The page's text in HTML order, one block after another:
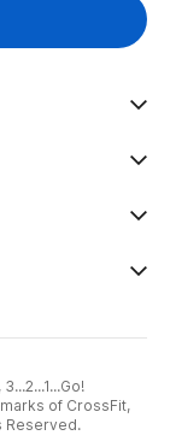
of CrossFit,
Reserved.